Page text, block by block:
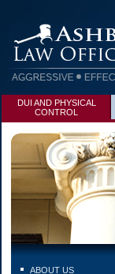
DUI AND PHYSICAL
CONTROL
ABOUT US